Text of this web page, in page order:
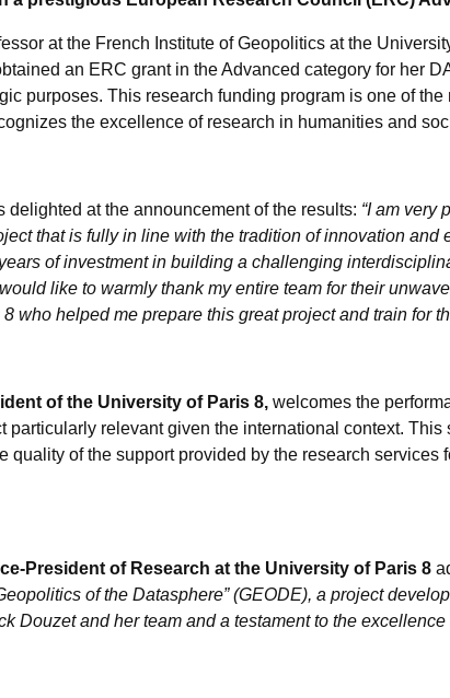
at the French Institute of Geopolitics at the
an ERC grant in the Advanced category for her
purposes. This research funding program is one of
the excellence of research in humanities and
delighted at the announcement of the results: “I am very
that is fully in line with the tradition of innovation
of investment in building a challenging
like to warmly thank my entire team for their
who helped me prepare this great project and train for
of the University of Paris 8, welcomes the
particularly relevant given the international context.
quality of the support provided by the research
President of Research at the University of Paris 8
of the Datasphere” (GEODE), a project
Douzet and her team and a testament to the